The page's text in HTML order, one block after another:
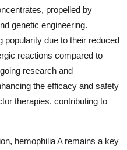
propelled by
genetic engineering.
popularity due to their reduced
reactions compared to
research and
the efficacy and safety
therapies, contributing to
hemophilia A remains a key